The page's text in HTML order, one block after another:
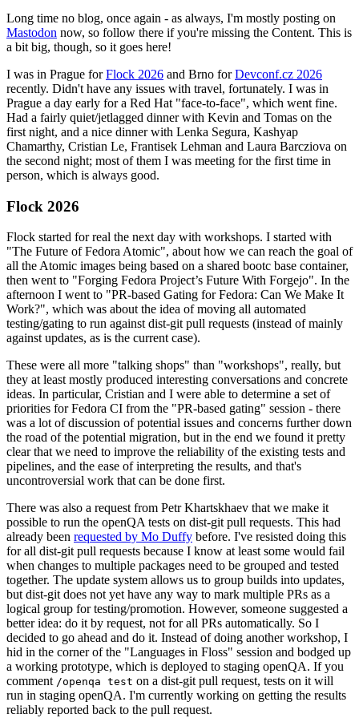
Long time no blog, once again - as always, I'm mostly posting on
Mastodon now, so follow there if you're missing the Content. This is
a bit big, though, so it goes here!
I was in Prague forFlock 2026 and Brno forDevconf.cz 2026
recently. Didn't have any issues with travel, fortunately. I was in
Prague a day early for a Red Hat "face-to-face", which went fine.
Had a fairly quiet/jetlagged dinner with Kevin and Tomas on the
first night, and a nice dinner with Lenka Segura, Kashyap
Chamarthy, Cristian Le, Frantisek Lehman and Laura Barcziova on
the second night; most of them I was meeting for the first time in
person, which is always good.
Flock 2026
Flock started for real the next day with workshops. I started with
"The Future of Fedora Atomic", about how we can reach the goal of
all the Atomic images being based on a shared bootc base container,
then went to "Forging Fedora Project’s Future With Forgejo". In the
afternoon I went to "PR-based Gating for Fedora: Can We Make It
Work?", which was about the idea of moving all automated
testing/gating to run against dist-git pull requests (instead of mainly
against updates, as is the current case).
These were all more "talking shops" than "workshops", really, but
they at least mostly produced interesting conversations and concrete
ideas. In particular, Cristian and I were able to determine a set of
priorities for Fedora CI from the "PR-based gating" session - there
was a lot of discussion of potential issues and concerns further down
the road of the potential migration, but in the end we found it pretty
clear that we need to improve the reliability of the existing tests and
pipelines, and the ease of interpreting the results, and that's
uncontroversial work that can be done first.
There was also a request from Petr Khartskhaev that we make it
possible to run the openQA tests on dist-git pull requests. This had
already been requested by Mo Duffy before. I've resisted doing this
for all dist-git pull requests because I know at least some would fail
when changes to multiple packages need to be grouped and tested
together. The update system allows us to group builds into updates,
but dist-git does not yet have any way to mark multiple PRs as a
logical group for testing/promotion. However, someone suggested a
better idea: do it by request, not for all PRs automatically. So I
decided to go ahead and do it. Instead of doing another workshop, I
hid in the corner of the "Languages in Floss" session and bodged up
a working prototype, which is deployed to staging openQA. If you
comment /openqa test on a dist-git pull request, tests on it will
run in staging openQA. I'm currently working on getting the results
reliably reported back to the pull request.